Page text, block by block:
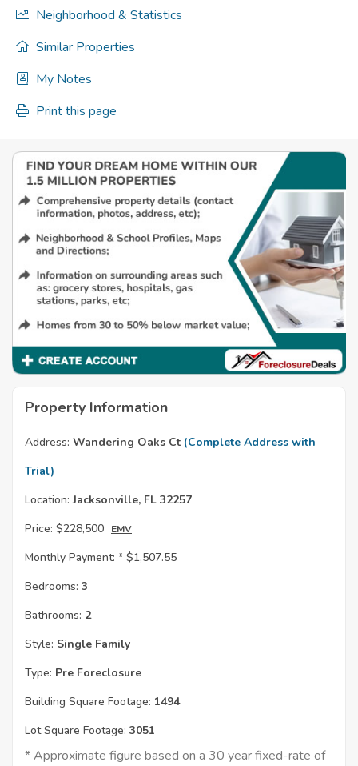
Neighborhood & Statistics
Similar Properties
My Notes
Print this page
Property Information
Address: Wandering Oaks Ct (Complete Address with
Trial)
Location: Jacksonville, FL 32257
Price: $228,500 EMV
Monthly Payment: * $1,507.55
Bedrooms: 3
Bathrooms: 2
Style: Single Family
Type: Pre Foreclosure
Building Square Footage: 1494
Lot Square Footage: 3051
* Approximate figure based on a 30 year fixed-rate of